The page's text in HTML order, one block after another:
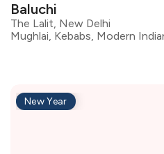
Baluchi
The Lalit, New Delhi
New Year